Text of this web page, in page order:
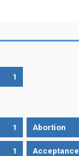
1
1 Abortion
1 Acceptance